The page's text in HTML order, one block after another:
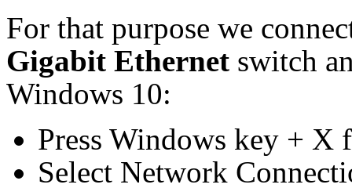
For that purpose we
Gigabit Ethernet switch
Windows 10:
Press Windows key + X
Select Network